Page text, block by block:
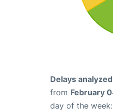
Delays
from February
day of the